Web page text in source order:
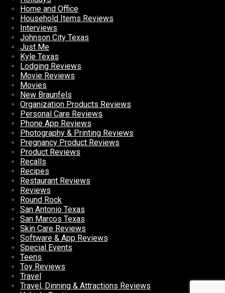
Home and Office
Household Items Reviews
Interviews
Johnson City Texas
Just Me
Kyle Texas
Lodging Reviews
Movie Reviews
Movies
New Braunfels
Organization Products Reviews
Personal Care Reviews
Phone App Reviews
Photography & Printing Reviews
Pregnancy Product Reviews
Product Reviews
Recalls
Recipes
Restaurant Reviews
Reviews
Round Rock
San Antonio Texas
San Marcos Texas
Skin Care Reviews
Software & App Reviews
Special Events
Teens
Toy Reviews
Travel
Travel, Dinning & Attractions Reviews